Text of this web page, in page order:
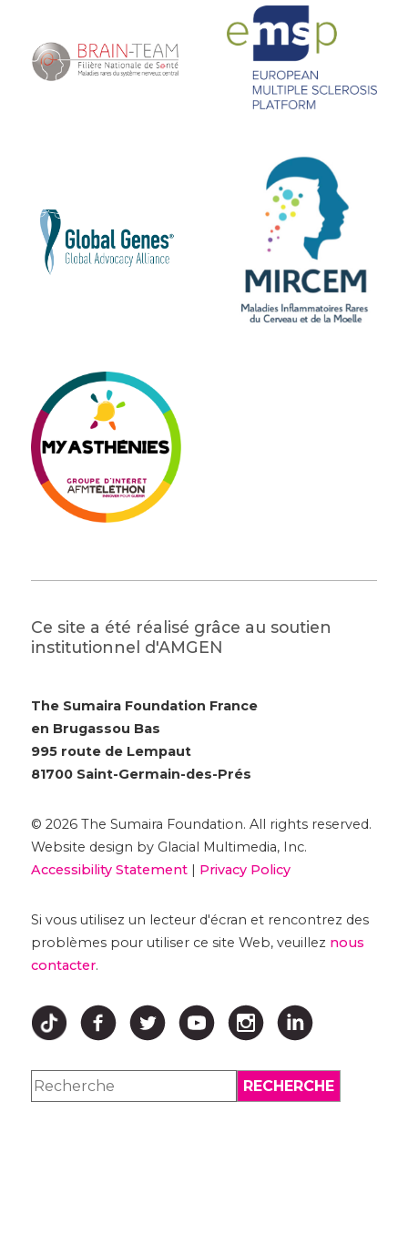
Ce site a été réalisé grâce au soutien
institutionnel d'AMGEN
The Sumaira Foundation France
en Brugassou Bas
995 route de Lempaut
81700 Saint-Germain-des-Prés
© 2026 The Sumaira Foundation. All rights reserved.
Website design by Glacial Multimedia, Inc.
Accessibility Statement| Privacy Policy
Si vous utilisez un lecteur d'écran et rencontrez des
problèmes pour utiliser ce site Web, veuillez nous
contacter.